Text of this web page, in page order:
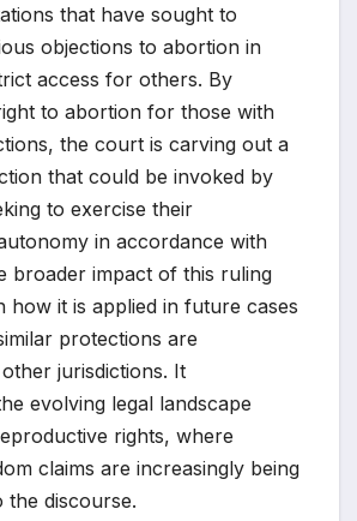
that have sought to
objections to abortion in
access for others. By
to abortion for those with
the court is carving out a
that could be invoked by
to exercise their
in accordance with
broader impact of this ruling
how it is applied in future cases
protections are
jurisdictions. It
evolving legal landscape
rights, where
claims are increasingly being
the discourse.